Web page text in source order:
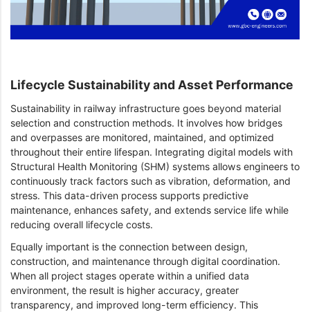
Lifecycle Sustainability and Asset Performance
Sustainability in railway infrastructure goes beyond material
selection and construction methods. It involves how bridges
and overpasses are monitored, maintained, and optimized
throughout their entire lifespan. Integrating digital models with
Structural Health Monitoring (SHM) systems allows engineers to
continuously track factors such as vibration, deformation, and
stress. This data-driven process supports predictive
maintenance, enhances safety, and extends service life while
reducing overall lifecycle costs.
Equally important is the connection between design,
construction, and maintenance through digital coordination.
When all project stages operate within a unified data
environment, the result is higher accuracy, greater
transparency, and improved long-term efficiency. This